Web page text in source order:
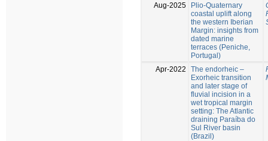
Aug-2025
Plio-Quaternary
coastal uplift along
the western Iberian
Margin: insights from
dated marine
terraces (Peniche,
Portugal)
Apr-2022
The endorheic –
Exorheic transition
and later stage of
fluvial incision in a
wet tropical margin
setting: The Atlantic
draining Paraíba do
Sul River basin
(Brazil)